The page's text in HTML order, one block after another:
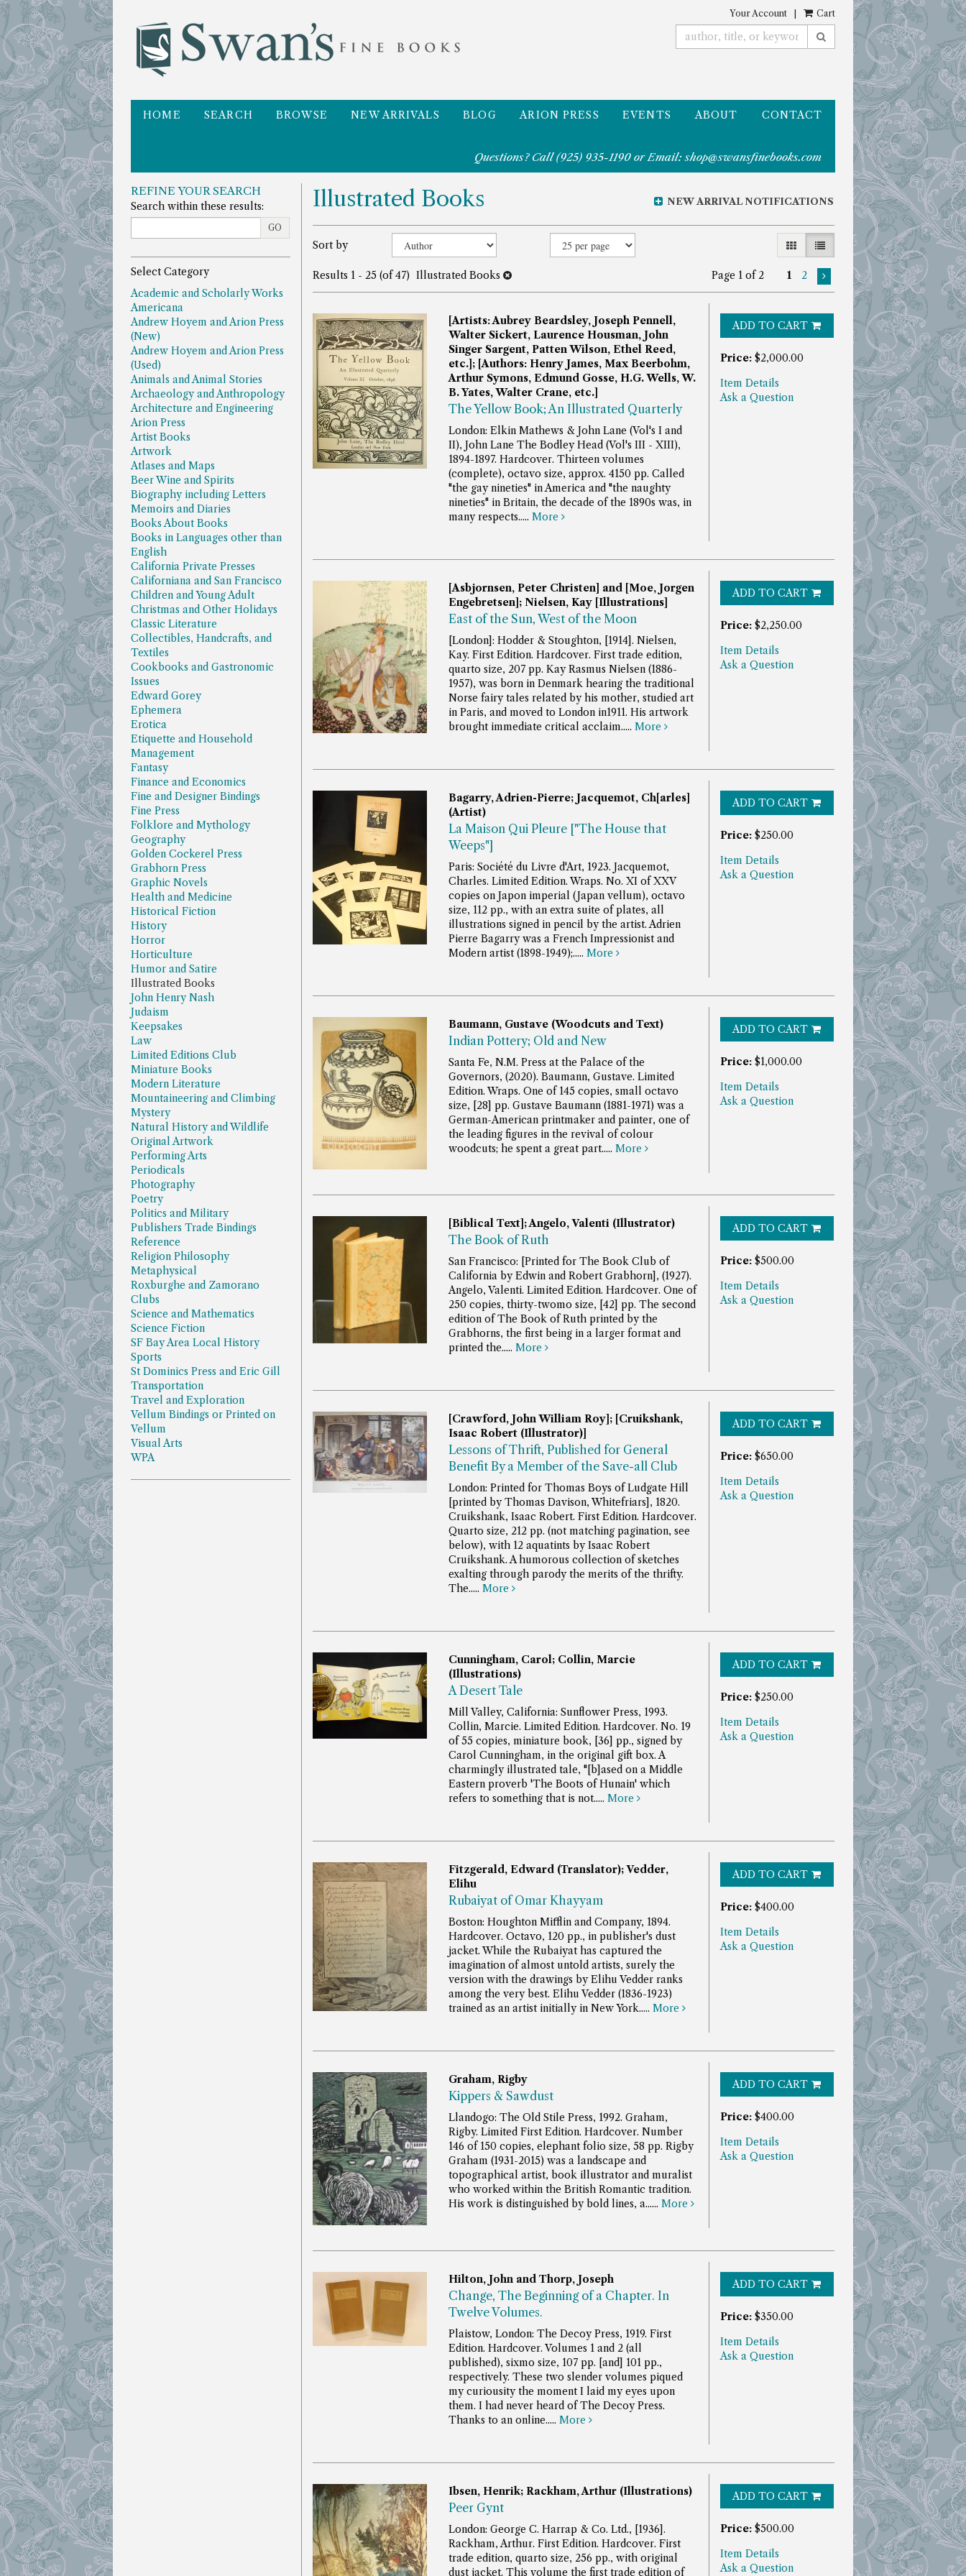
to
main
content
Your Account Cart
SUBMIT SEARCH
HOME SEARCH BROWSE NEW ARRIVALS BLOG ARION PRESS EVENTS ABOUT CONTACT
Questions? Call(925) 935-1190 or Email:shop@swansfinebooks.com
REFINE YOUR SEARCH
Search within these results:
GO
Select Category
Academic and Scholarly Works
Americana
Andrew Hoyem and Arion Press
(New)
Andrew Hoyem and Arion Press
(Used)
Animals and Animal Stories
Archaeology and Anthropology
Architecture and Engineering
Arion Press
Artist Books
Artwork
Atlases and Maps
Beer Wine and Spirits
Biography including Letters
Memoirs and Diaries
Books About Books
Books in Languages other than
English
California Private Presses
Californiana and San Francisco
Children and Young Adult
Christmas and Other Holidays
Classic Literature
Collectibles, Handcrafts, and
Textiles
Cookbooks and Gastronomic
Issues
Edward Gorey
Ephemera
Erotica
Etiquette and Household
Management
Fantasy
Finance and Economics
Fine and Designer Bindings
Fine Press
Folklore and Mythology
Geography
Golden Cockerel Press
Grabhorn Press
Graphic Novels
Health and Medicine
Historical Fiction
History
Horror
Horticulture
Humor and Satire
Illustrated Books
John Henry Nash
Judaism
Keepsakes
Law
Limited Editions Club
Miniature Books
Modern Literature
Mountaineering and Climbing
Mystery
Natural History and Wildlife
Original Artwork
Performing Arts
Periodicals
Photography
Poetry
Politics and Military
Publishers Trade Bindings
Reference
Religion Philosophy
Metaphysical
Roxburghe and Zamorano
Clubs
Science and Mathematics
Science Fiction
SF Bay Area Local History
Sports
St Dominics Press and Eric Gill
Transportation
Travel and Exploration
Vellum Bindings or Printed on
Vellum
Visual Arts
WPA
NEW ARRIVAL NOTIFICATIONS
Illustrated Books
Refine
results
Skip
search
results
Sort by GALLERY VIEW
LIST VIEW SELECTED
Results 1 - 25 (of 47) Illustrated Books Page 1 of 2 1 2
[Artists: Aubrey Beardsley, Joseph Pennell,
Walter Sickert, Laurence Housman, John
Singer Sargent, Patten Wilson, Ethel Reed,
etc.]; [Authors: Henry James, Max Beerbohm,
Arthur Symons, Edmund Gosse, H.G. Wells, W.
B. Yates, Walter Crane, etc.]
The Yellow Book; An Illustrated Quarterly
London: Elkin Mathews & John Lane (Vol's I and
II), John Lane The Bodley Head (Vol's III - XIII),
1894-1897. Hardcover. Thirteen volumes
(complete), octavo size, approx. 4150 pp. Called
"the gay nineties" in America and "the naughty
nineties" in Britain, the decade of the 1890s was, in
many respects..... More
ADD TO CART
Price: $2,000.00
Item Details
Ask a Question
[Asbjornsen, Peter Christen] and [Moe, Jorgen
Engebretsen]; Nielsen, Kay [Illustrations]
East of the Sun, West of the Moon
[London]: Hodder & Stoughton, [1914]. Nielsen,
Kay. First Edition. Hardcover. First trade edition,
quarto size, 207 pp. Kay Rasmus Nielsen (1886-
1957), was born in Denmark hearing the traditional
Norse fairy tales related by his mother, studied art
in Paris, and moved to London in1911. His artwork
brought immediate critical acclaim..... More
ADD TO CART
Price: $2,250.00
Item Details
Ask a Question
Bagarry, Adrien-Pierre; Jacquemot, Ch[arles]
(Artist)
La Maison Qui Pleure ["The House that
Weeps"]
Paris: Société du Livre d'Art, 1923. Jacquemot,
Charles. Limited Edition. Wraps. No. XI of XXV
copies on Japon imperial (Japan vellum), octavo
size, 112 pp., with an extra suite of plates, all
illustrations signed in pencil by the artist.Adrien
Pierre Bagarry was a French Impressionist and
Modern artist (1898-1949);..... More
ADD TO CART
Price: $250.00
Item Details
Ask a Question
Baumann, Gustave (Woodcuts and Text)
Indian Pottery; Old and New
Santa Fe, N.M. Press at the Palace of the
Governors, (2020). Baumann, Gustave. Limited
Edition. Wraps. One of 145 copies, small octavo
size, [28] pp. Gustave Baumann (1881-1971) was a
German-American printmaker and painter, one of
the leading figures in the revival of colour
woodcuts; he spent a great part..... More
ADD TO CART
Price: $1,000.00
Item Details
Ask a Question
[Biblical Text]; Angelo, Valenti (Illustrator)
The Book of Ruth
San Francisco: [Printed for The Book Club of
California by Edwin and Robert Grabhorn], (1927).
Angelo, Valenti. Limited Edition. Hardcover. One of
250 copies, thirty-twomo size, [42] pp. The second
edition of The Book of Ruth printed by the
Grabhorns, the first being in a larger format and
printed the..... More
ADD TO CART
Price: $500.00
Item Details
Ask a Question
[Crawford, John William Roy]; [Cruikshank,
Isaac Robert (Illustrator)]
Lessons of Thrift, Published for General
Benefit By a Member of the Save-all Club
London: Printed for Thomas Boys of Ludgate Hill
[printed by Thomas Davison, Whitefriars], 1820.
Cruikshank, Isaac Robert. First Edition. Hardcover.
Quarto size, 212 pp. (not matching pagination, see
below), with 12 aquatints by Isaac Robert
Cruikshank.A humorous collection of sketches
exalting through parody the merits of the thrifty.
The..... More
ADD TO CART
Price: $650.00
Item Details
Ask a Question
Cunningham, Carol; Collin, Marcie
(Illustrations)
A Desert Tale
Mill Valley, California: Sunflower Press, 1993.
Collin, Marcie. Limited Edition. Hardcover. No. 19
of 55 copies, miniature book, [36] pp., signed by
Carol Cunningham, in the original gift box.A
charmingly illustrated tale, "[b]ased on a Middle
Eastern proverb 'The Boots of Hunain' which
refers to something that is not..... More
ADD TO CART
Price: $250.00
Item Details
Ask a Question
Fitzgerald, Edward (Translator); Vedder,
Elihu
Rubaiyat of Omar Khayyam
Boston: Houghton Mifflin and Company, 1894.
Hardcover. Octavo, 120 pp., in publisher's dust
jacket.While the Rubaiyat has captured the
imagination of almost untold artists, surely the
version with the drawings by Elihu Vedder ranks
among the very best. Elihu Vedder (1836-1923)
trained as an artist initially in New York..... More
ADD TO CART
Price: $400.00
Item Details
Ask a Question
Graham, Rigby
Kippers & Sawdust
Llandogo: The Old Stile Press, 1992. Graham,
Rigby. Limited First Edition. Hardcover. Number
146 of 150 copies, elephant folio size, 58 pp. Rigby
Graham (1931-2015) was a landscape and
topographical artist, book illustrator and muralist
who worked within the British Romantic tradition.
His work is distinguished by bold lines, a...... More
ADD TO CART
Price: $400.00
Item Details
Ask a Question
Hilton, John and Thorp, Joseph
Change, The Beginning of a Chapter. In
Twelve Volumes.
Plaistow, London: The Decoy Press, 1919. First
Edition. Hardcover. Volumes 1 and 2 (all
published), sixmo size, 107 pp. [and] 101 pp.,
respectively. These two slender volumes piqued
my curiousity the moment I laid my eyes upon
them. I had never heard of The Decoy Press.
Thanks to an online..... More
ADD TO CART
Price: $350.00
Item Details
Ask a Question
Ibsen, Henrik; Rackham, Arthur (Illustrations)
Peer Gynt
London: George C. Harrap & Co. Ltd., [1936].
Rackham, Arthur. First Edition. Hardcover. First
trade edition, quarto size, 256 pp., with original
dust jacket. This volume the first trade edition of
ADD TO CART
Price: $500.00
Item Details
Ask a Question